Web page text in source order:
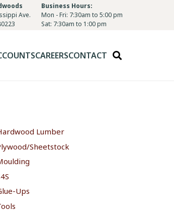
Ave.
Business Hours:
Mon - Fri: 7:30am to 5:00 pm
Sat: 7:30am to 1:00 pm
CAREERSCONTACT
Lumber
Sheetstock
Ups